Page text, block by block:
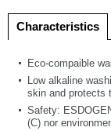
Characteristics
Eco-compaible
Low alkaline
skin and protects
Safety:
(C) nor